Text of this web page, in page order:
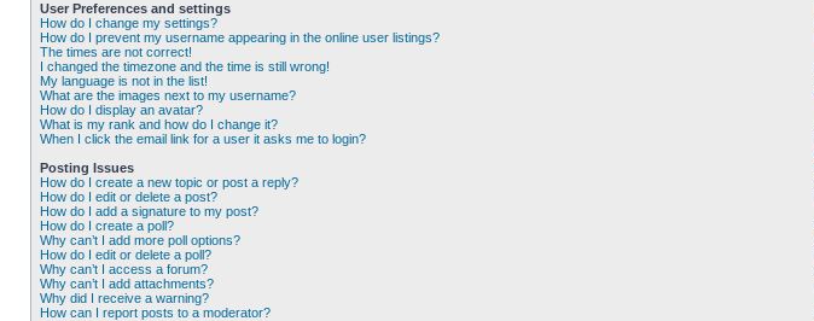
User Preferences and settings
How do I change my settings?
How do I prevent my username appearing in the online user listings?
The times are not correct!
I changed the timezone and the time is still wrong!
My language is not in the list!
What are the images next to my username?
How do I display an avatar?
What is my rank and how do I change it?
When I click the email link for a user it asks me to login?
Posting Issues
How do I create a new topic or post a reply?
How do I edit or delete a post?
How do I add a signature to my post?
How do I create a poll?
Why can’t I add more poll options?
How do I edit or delete a poll?
Why can’t I access a forum?
Why can’t I add attachments?
Why did I receive a warning?
How can I report posts to a moderator?